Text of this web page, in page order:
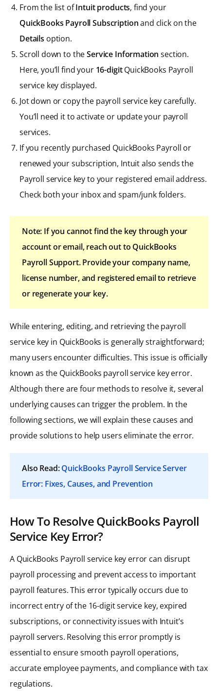
From the list ofIntuit products, find your
QuickBooks Payroll Subscriptionand click on the
Details option.
Scroll down to theService Information section.
Here, you’ll find your 16-digitQuickBooks Payroll
service key displayed.
Jot down or copy the payroll service key carefully.
You’ll need it to activate or update your payroll
services.
If you recently purchased QuickBooks Payroll or
renewed your subscription, Intuit also sends the
Payroll service key to your registered email address.
Check both your inbox and spam/junk folders.
Note: If you cannot find the key through your
account or email, reach out to QuickBooks
Payroll Support. Provide your company name,
license number, and registered email to retrieve
or regenerate your key.
While entering, editing, and retrieving the payroll
service key in QuickBooks is generally straightforward;
many users encounter difficulties. This issue is officially
known as the QuickBooks payroll service key error.
Although there are four methods to resolve it, several
underlying causes can trigger the problem. In the
following sections, we will explain these causes and
provide solutions to help users eliminate the error.
Also Read:QuickBooks Payroll Service Server
Error: Fixes, Causes, and Prevention
How To Resolve QuickBooks Payroll
Service Key Error?
A QuickBooks Payroll service key error can disrupt
payroll processing and prevent access to important
payroll features. This error typically occurs due to
incorrect entry of the 16-digit service key, expired
subscriptions, or connectivity issues with Intuit’s
payroll servers. Resolving this error promptly is
essential to ensure smooth payroll operations,
accurate employee payments, and compliance with tax
regulations.